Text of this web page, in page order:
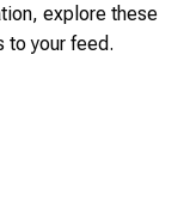
explore these
to your feed.